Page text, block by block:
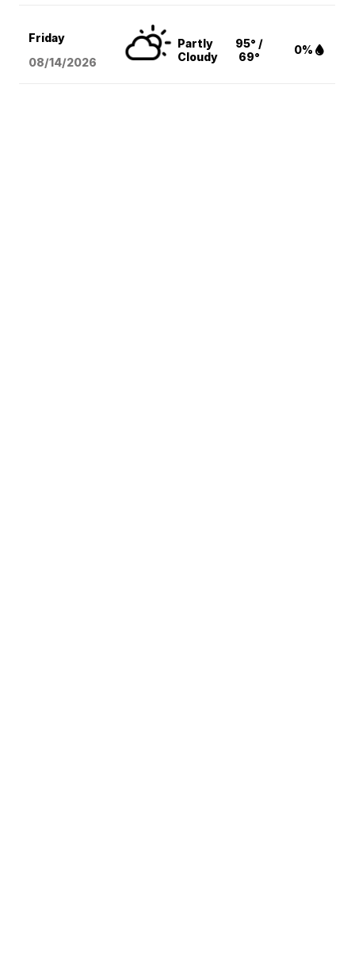
Friday
08/14/2026
Partly
Cloudy
95° /
69°
0%